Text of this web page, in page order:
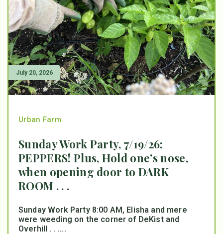
July 20, 2026
Urban Farm
Sunday Work Party, 7/19/26:
PEPPERS! Plus, Hold one’s nose,
when opening door to DARK
ROOM . . .
Sunday Work Party 8:00 AM, Elisha and mere
were weeding on the corner of DeKist and
Overhill . . ....